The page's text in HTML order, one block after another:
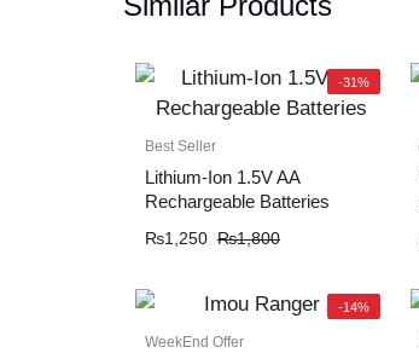
-31%
Best Seller
Lithium-Ion 1.5V AA
Rechargeable Batteries
₨1,250 ₨1,800
-14%
WeekEnd Offer